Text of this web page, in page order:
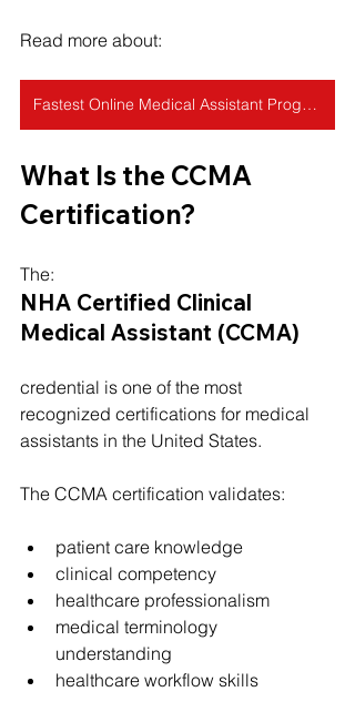
Read more about:
Fastest Online Medical Assistant Programs: 4-Week Options Reviewed
What Is the CCMA
Certification?
The:
NHA Certified Clinical
Medical Assistant (CCMA)
credential is one of the most
recognized certifications for medical
assistants in the United States.
The CCMA certification validates:
patient care knowledge
clinical competency
healthcare professionalism
medical terminology
understanding
healthcare workflow skills